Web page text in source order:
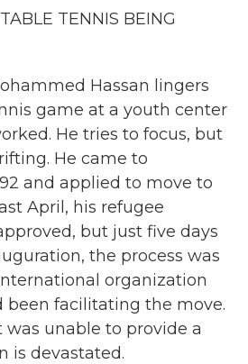
TENNIS BEING
Hassan lingers
game at a youth center
He tries to focus, but
He came to
and applied to move to
April, his refugee
but just five days
the process was
organization
been facilitating the move.
unable to provide a
is devastated.